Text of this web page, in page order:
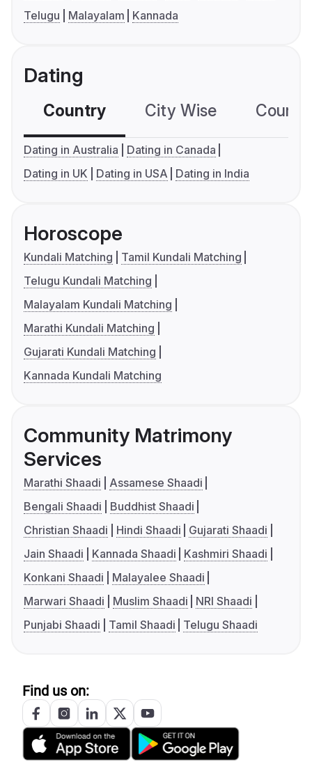
Telugu
Malayalam Kannada
Dating
Country City Wise
Dating in Australia
Dating in Canada
Dating in UK
Dating in USA Dating in India
Horoscope
Kundali Matching
Tamil Kundali Matching
Telugu Kundali Matching
Malayalam Kundali Matching
Marathi Kundali Matching
Gujarati Kundali Matching
Kannada Kundali Matching
Community Matrimony
Services
Marathi Shaadi
Assamese Shaadi
Bengali Shaadi
Buddhist Shaadi
Christian Shaadi
Hindi Shaadi
Gujarati Shaadi
Jain Shaadi
Kannada Shaadi
Kashmiri Shaadi
Konkani Shaadi
Malayalee Shaadi
Marwari Shaadi
Muslim Shaadi
NRI Shaadi
Punjabi Shaadi
Tamil Shaadi Telugu Shaadi
Find us on: